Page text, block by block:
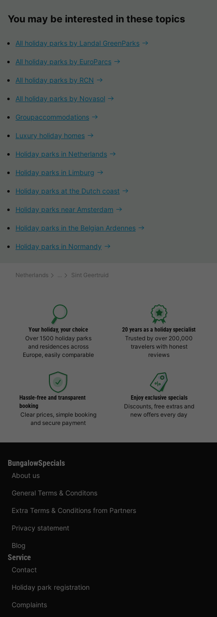
You may be interested in these topics
All holiday parks by Landal GreenParks
All holiday parks by EuroParcs
All holiday parks by RCN
All holiday parks by Novasol
Groupaccommodations
Luxury holiday homes
Holiday parks in Netherlands
Holiday parks in Limburg
Holiday parks at the Dutch coast
Holiday parks near Amsterdam
Holiday parks in the Belgian Ardennes
Holiday parks in Normandy
Netherlands Sint Geertruid
Your holiday, your choice
Over 1500 holiday parks
and residences across
Europe, easily comparable
20 years as a holiday specialist
Trusted by over 200,000
travelers with honest
reviews
Hassle-free and transparent
booking
Clear prices, simple booking
and secure payment
Enjoy exclusive specials
Discounts, free extras and
new offers every day
BungalowSpecials
About us
General Terms & Conditons
Extra Terms & Conditions from Partners
Privacy statement
Blog
Service
Contact
Holiday park registration
Complaints